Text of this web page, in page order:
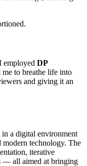
employed DP
to breathe life into
and giving it an
in a digital environment
modern technology. The
iterative
— all aimed at bringing